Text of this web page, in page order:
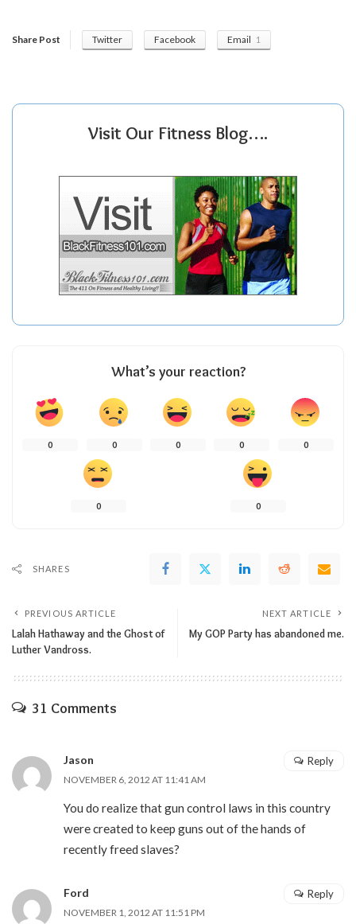
Share Post Twitter Facebook Email 1
Visit Our Fitness Blog….
What’s your reaction?
0 0 0 0 0
0 0
SHARES
PREVIOUS ARTICLE
Lalah Hathaway and the Ghost of
Luther Vandross.
NEXT ARTICLE
My GOP Party has abandoned me.
31 Comments
Jason
NOVEMBER 6, 2012 AT 11:41 AM
You do realize that gun control laws in this country
were created to keep guns out of the hands of
recently freed slaves?
Reply
Ford
NOVEMBER 1, 2012 AT 11:51 PM
Reply